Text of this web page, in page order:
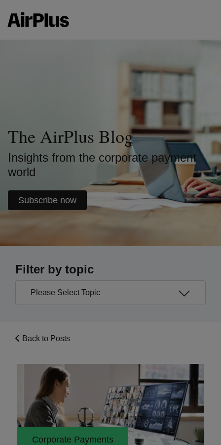
The AirPlus Blog
Insights from the corporate payment
world
Subscribe now
Filter by topic
Back to Posts
Corporate Payments